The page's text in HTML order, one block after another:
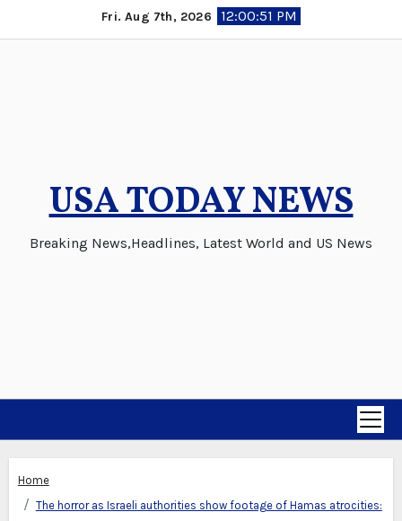
to
Fri. Aug 7th, 2026 12:00:53 PM
USA TODAY NEWS
Breaking News,Headlines, Latest World and US News
Home
The horror as Israeli authorities show footage of Hamas atrocities: